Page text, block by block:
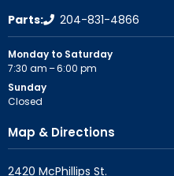
Parts: 204-831-4866
Monday to Saturday
7:30 am – 6:00 pm
Sunday
Closed
Map & Directions
2420 McPhillips St.